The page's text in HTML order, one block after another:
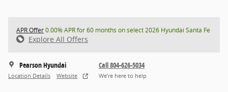
APR Offer0.00% APR for 60 months on select 2026 Hyundai Santa Fe
Explore All Offers
Pearson Hyundai
Location Details Website
Call 804-626-5034
We’re here to help